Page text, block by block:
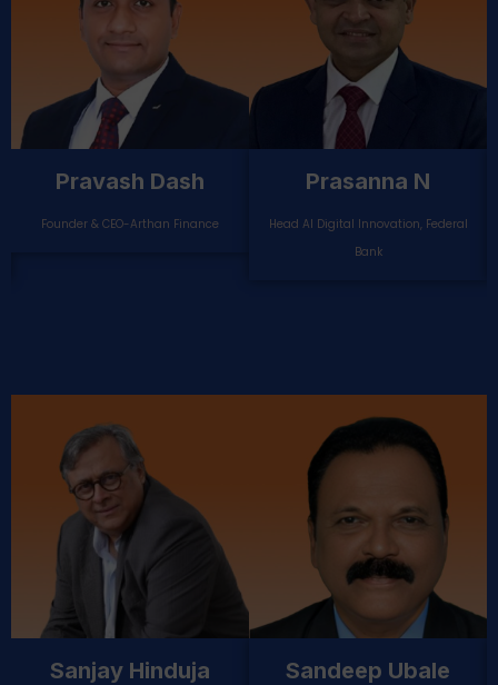
Pankaj Gupta
Chief Digital Officer-Ujjivan Small
Narendranath
Head Retail & Agri Loans, DCB Bank
Naveen Chaluvadi
Mahesh Raman